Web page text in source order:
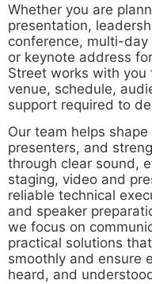
Whether you are
presentation,
conference, multi-
or keynote address
Street works with
venue, schedule,
support required to
Our team helps
presenters, and
through clear sound,
staging, video and
reliable technical
and speaker
we focus on
practical solutions
smoothly and ensure
heard, and